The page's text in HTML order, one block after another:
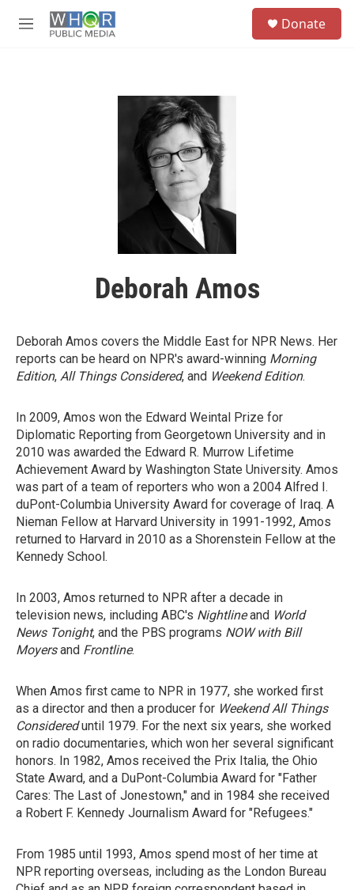
M
Donate
Deborah Amos
Deborah Amos covers the Middle East for NPR News. Her
reports can be heard on NPR's award-winning Morning
Edition, All Things Considered, and Weekend Edition.
In 2009, Amos won the Edward Weintal Prize for
Diplomatic Reporting from Georgetown University and in
2010 was awarded the Edward R. Murrow Lifetime
Achievement Award by Washington State University. Amos
was part of a team of reporters who won a 2004 Alfred I.
duPont-Columbia University Award for coverage of Iraq. A
Nieman Fellow at Harvard University in 1991-1992, Amos
returned to Harvard in 2010 as a Shorenstein Fellow at the
Kennedy School.
In 2003, Amos returned to NPR after a decade in
television news, including ABC's Nightlineand World
News Tonight, and the PBS programs NOW with Bill
Moyersand Frontline.
When Amos first came to NPR in 1977, she worked first
as a director and then a producer for Weekend All Things
Considereduntil 1979. For the next six years, she worked
on radio documentaries, which won her several significant
honors. In 1982, Amos received the Prix Italia, the Ohio
State Award, and a DuPont-Columbia Award for "Father
Cares: The Last of Jonestown," and in 1984 she received
a Robert F. Kennedy Journalism Award for "Refugees."
From 1985 until 1993, Amos spend most of her time at
NPR reporting overseas, including as the London Bureau